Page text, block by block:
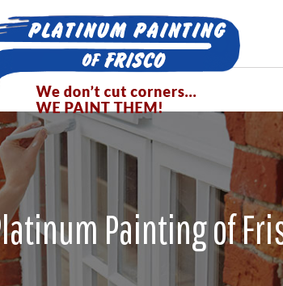
Painting of